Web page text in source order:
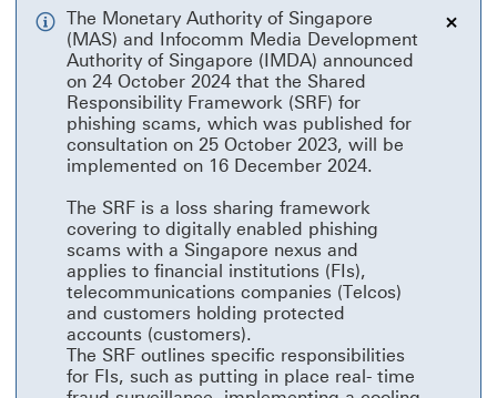
The Monetary Authority of Singapore
(MAS) and Infocomm Media Development
Authority of Singapore (IMDA) announced
on 24 October 2024 that the Shared
Responsibility Framework (SRF) for
phishing scams, which was published for
consultation on 25 October 2023, will be
implemented on 16 December 2024.
The SRF is a loss sharing framework
covering to digitally enabled phishing
scams with a Singapore nexus and
applies to financial institutions (FIs),
telecommunications companies (Telcos)
and customers holding protected
accounts (customers).
The SRF outlines specific responsibilities
for FIs, such as putting in place real- time